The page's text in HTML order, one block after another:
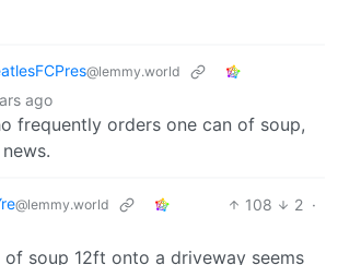
@lemmy.world
ago
frequently orders one can of soup,
@lemmy.world 108 2 ·
soup 12ft onto a driveway seems